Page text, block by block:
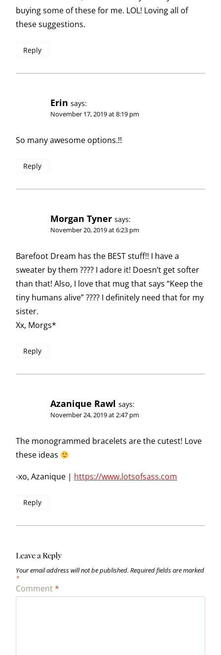
buying some of these for me. LOL! Loving all of
these suggestions.
Reply
Erin says:
November 17, 2019 at 8:19 pm
So many awesome options.!!
Reply
Morgan Tyner says:
November 20, 2019 at 6:23 pm
Barefoot Dream has the BEST stuff!! I have a
sweater by them ???? I adore it! Doesn’t get softer
than that! Also, I love that mug that says “Keep the
tiny humans alive” ???? I definitely need that for my
sister.
Xx, Morgs*
Reply
Azanique Rawl says:
November 24, 2019 at 2:47 pm
The monogrammed bracelets are the cutest! Love
these ideas
-xo, Azanique | https://www.lotsofsass.com
Reply
Leave a Reply
Your email address will not be published. Required fields are marked
*
Comment*